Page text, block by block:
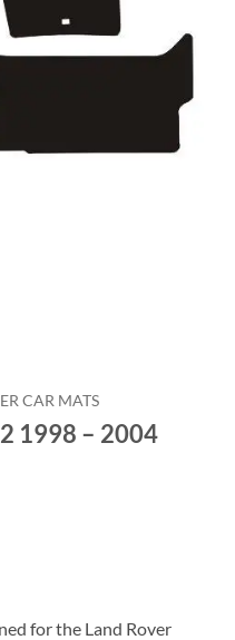
CAR MATS
1998 – 2004
for the Land Rover